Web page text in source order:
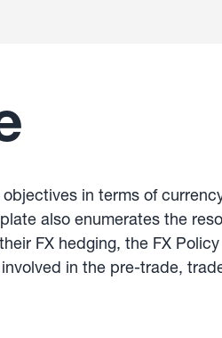
in terms of
also enumerates the
FX hedging, the FX
in the pre-trade,